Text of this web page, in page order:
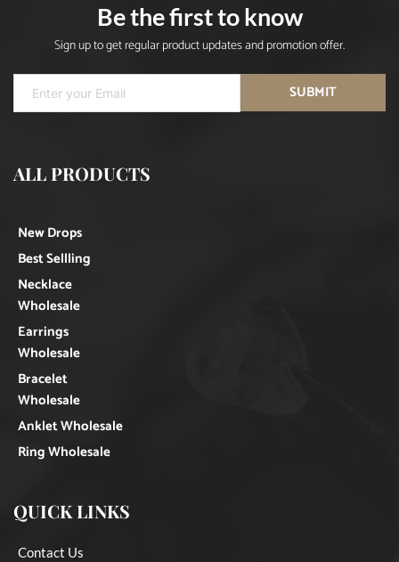
Be the first to know
Sign up to get regular product updates and promotion offer.
SUBMIT
ALL PRODUCTS
New Drops
Best Sellling
Necklace
Wholesale
Earrings
Wholesale
Bracelet
Wholesale
Anklet Wholesale
Ring Wholesale
QUICK LINKS
Contact Us